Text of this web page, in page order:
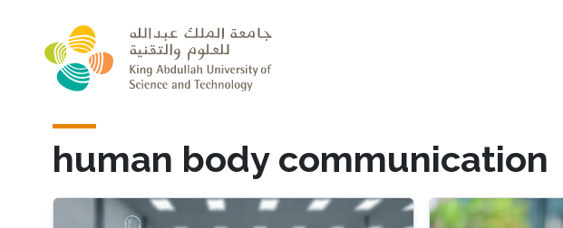
human body communication